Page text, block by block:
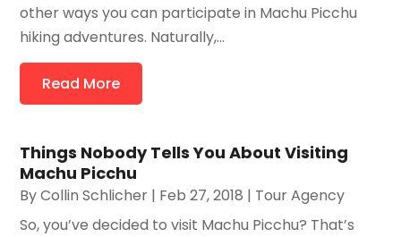
other ways you can participate in Machu Picchu
hiking adventures. Naturally,...
Read More
Things Nobody Tells You About Visiting
Machu Picchu
ByCollin Schlicher | Feb 27, 2018 | Tour Agency
So, you’ve decided to visit Machu Picchu? That’s